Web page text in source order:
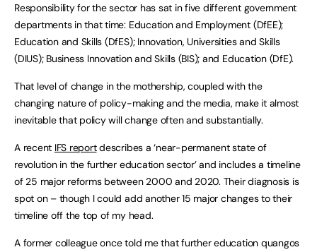
Responsibility for the sector has sat in five different government
departments in that time: Education and Employment (DfEE);
Education and Skills (DfES); Innovation, Universities and Skills
(DIUS); Business Innovation and Skills (BIS); and Education (DfE).
That level of change in the mothership, coupled with the
changing nature of policy-making and the media, make it almost
inevitable that policy will change often and substantially.
A recent IFS reportdescribes a ‘near-permanent state of
revolution in the further education sector’ and includes a timeline
of 25 major reforms between 2000 and 2020. Their diagnosis is
spot on – though I could add another 15 major changes to their
timeline off the top of my head.
A former colleague once told me that further education quangos